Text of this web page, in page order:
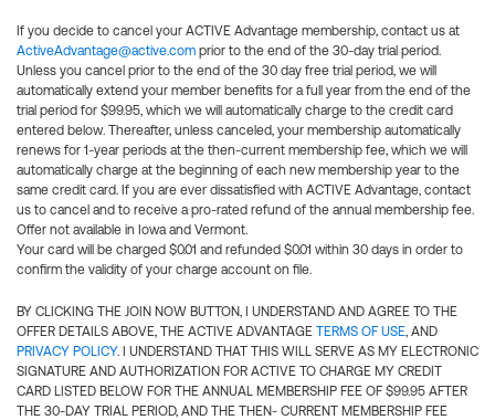
If you decide to cancel your ACTIVE Advantage membership, contact us at
ActiveAdvantage@active.com prior to the end of the 30-day trial period.
Unless you cancel prior to the end of the 30 day free trial period, we will
automatically extend your member benefits for a full year from the end of the
trial period for $99.95, which we will automatically charge to the credit card
entered below. Thereafter, unless canceled, your membership automatically
renews for 1-year periods at the then-current membership fee, which we will
automatically charge at the beginning of each new membership year to the
same credit card. If you are ever dissatisfied with ACTIVE Advantage, contact
us to cancel and to receive a pro-rated refund of the annual membership fee.
Offer not available in Iowa and Vermont.
Your card will be charged $0.01 and refunded $0.01 within 30 days in order to
confirm the validity of your charge account on file.
BY CLICKING THE JOIN NOW BUTTON, I UNDERSTAND AND AGREE TO THE
OFFER DETAILS ABOVE, THE ACTIVE ADVANTAGE TERMS OF USE, AND
PRIVACY POLICY. I UNDERSTAND THAT THIS WILL SERVE AS MY ELECTRONIC
SIGNATURE AND AUTHORIZATION FOR ACTIVE TO CHARGE MY CREDIT
CARD LISTED BELOW FOR THE ANNUAL MEMBERSHIP FEE OF $99.95 AFTER
THE 30-DAY TRIAL PERIOD, AND THE THEN- CURRENT MEMBERSHIP FEE